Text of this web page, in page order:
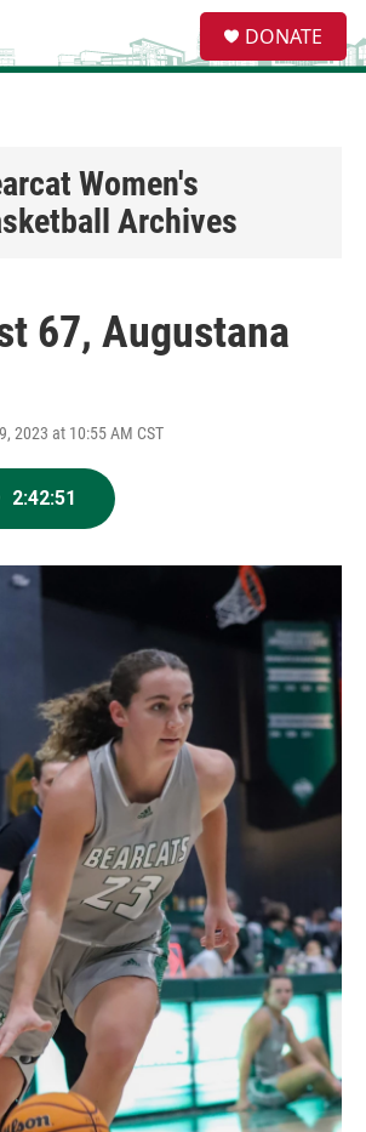
e
a
DONATE
Women's
Archives
67, Augustana
2023 at 10:55 AM CST
2:42:51